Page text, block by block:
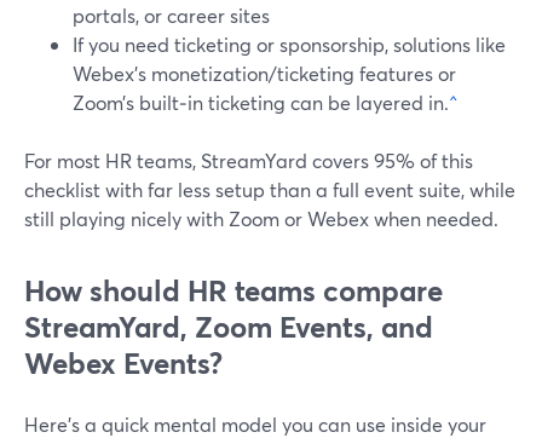
portals, or career sites
If you need ticketing or sponsorship, solutions like
Webex’s monetization/ticketing features or
Zoom’s built‑in ticketing can be layered in.^
For most HR teams, StreamYard covers 95% of this
checklist with far less setup than a full event suite, while
still playing nicely with Zoom or Webex when needed.
How should HR teams compare
StreamYard, Zoom Events, and
Webex Events?
Here’s a quick mental model you can use inside your